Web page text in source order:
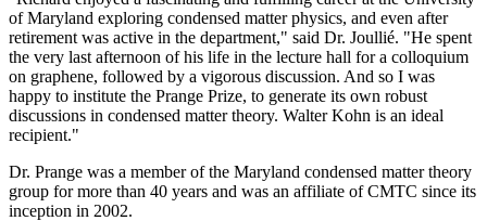
of Maryland exploring condensed matter physics, and even after
retirement was active in the department," said Dr. Joullié. "He spent
the very last afternoon of his life in the lecture hall for a colloquium
on graphene, followed by a vigorous discussion. And so I was
happy to institute the Prange Prize, to generate its own robust
discussions in condensed matter theory. Walter Kohn is an ideal
recipient."
Dr. Prange was a member of the Maryland condensed matter theory
group for more than 40 years and was an affiliate of CMTC since its
inception in 2002.